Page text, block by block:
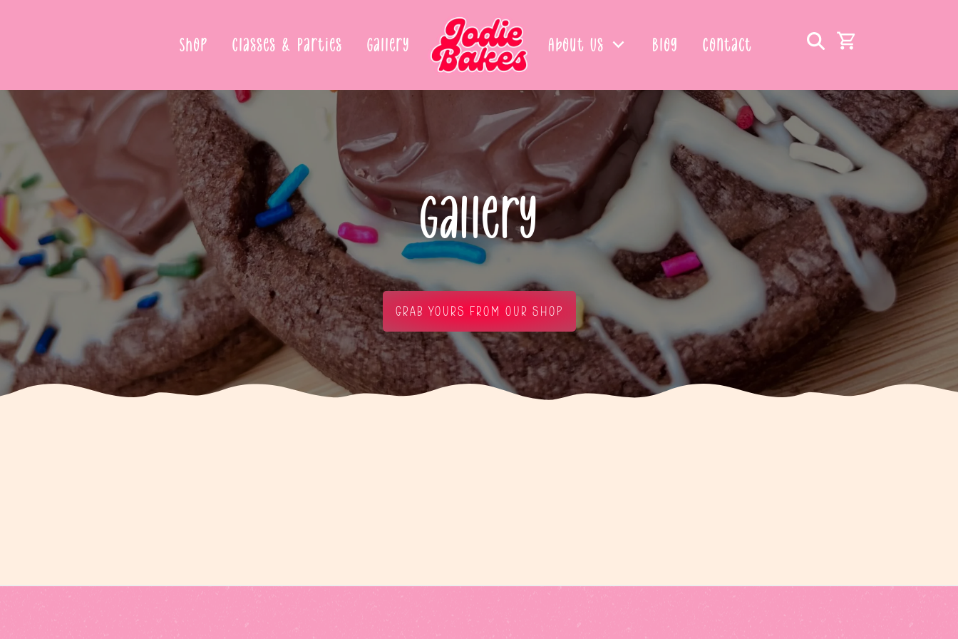
Shop Classes & Parties Gallery About Us Blog Contact
Gallery
GRAB YOURS FROM OUR SHOP